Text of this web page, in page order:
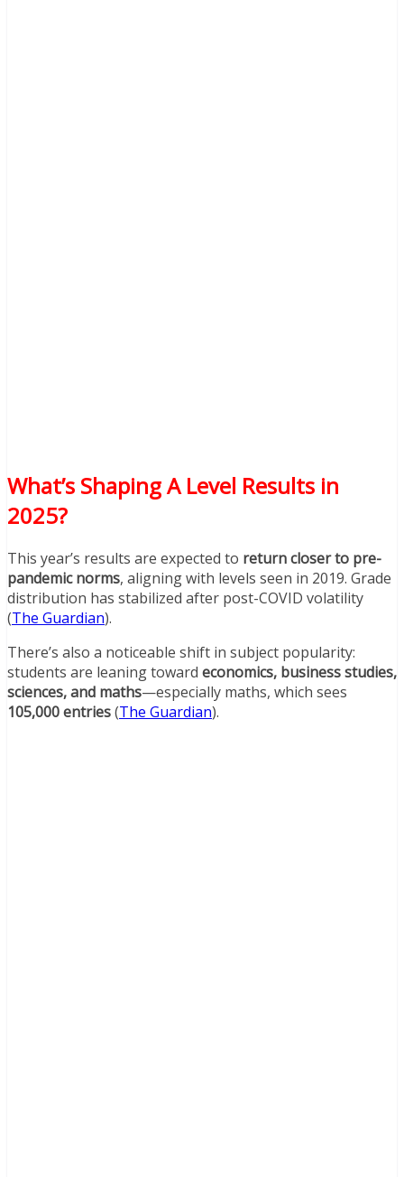
What’s Shaping A Level Results in
2025?
This year’s results are expected to return closer to pre-
pandemic norms, aligning with levels seen in 2019. Grade
distribution has stabilized after post-COVID volatility
(The Guardian).
There’s also a noticeable shift in subject popularity:
students are leaning toward economics, business studies,
sciences, and maths—especially maths, which sees
105,000 entries(The Guardian).